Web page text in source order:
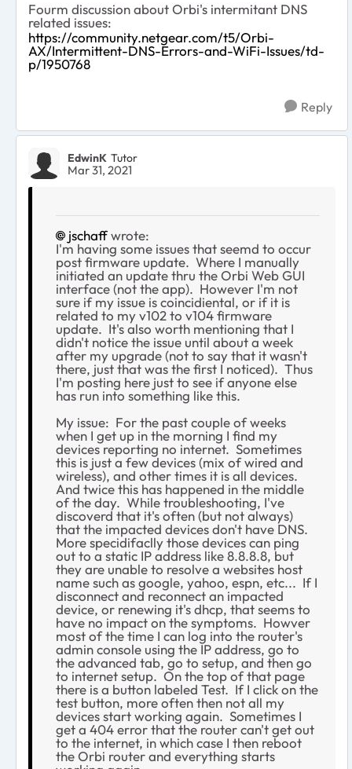
Fourm discussion about Orbi's intermitant DNS
related issues:
https://community.netgear.com/t5/Orbi-
AX/Intermittent-DNS-Errors-and-WiFi-Issues/td-
p/1950768
Reply
EdwinK Tutor
Mar 31, 2021
jschaffwrote:
I'm having some issues that seemd to occur
post firmware update. Where I manually
initiated an update thru the Orbi Web GUI
interface (not the app). However I'm not
sure if my issue is coincidiental, or if it is
related to my v102 to v104 firmware
update. It's also worth mentioning that I
didn't notice the issue until about a week
after my upgrade (not to say that it wasn't
there, just that was the first I noticed). Thus
I'm posting here just to see if anyone else
has run into something like this.
My issue: For the past couple of weeks
when I get up in the morning I find my
devices reporting no internet. Sometimes
this is just a few devices (mix of wired and
wireless), and other times it is all devices.
And twice this has happened in the middle
of the day. While troubleshooting, I've
discoverd that it's often (but not always)
that the impacted devices don't have DNS.
More specidifaclly those devices can ping
out to a static IP address like 8.8.8.8, but
they are unable to resolve a websites host
name such as google, yahoo, espn, etc... If I
disconnect and reconnect an impacted
device, or renewing it's dhcp, that seems to
have no impact on the symptoms. Howver
most of the time I can log into the router's
admin console using the IP address, go to
the advanced tab, go to setup, and then go
to internet setup. On the top of that page
there is a button labeled Test. If I click on the
test button, more often then not all my
devices start working again. Sometimes I
get a 404 error that the router can't get out
to the internet, in which case I then reboot
the Orbi router and everything starts